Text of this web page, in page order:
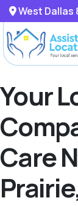
West Dallas
Your
Care